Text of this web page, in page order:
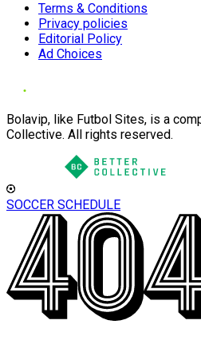
Terms & Conditions
Privacy policies
Editorial Policy
Ad Choices
Bolavip, like Futbol Sites, is a
Collective. All rights reserved.
SOCCER SCHEDULE